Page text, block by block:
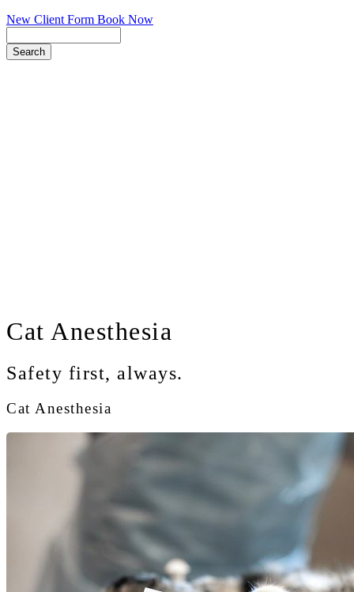
New Client Form Book Now
Cat Anesthesia
Safety first, always.
Cat Anesthesia